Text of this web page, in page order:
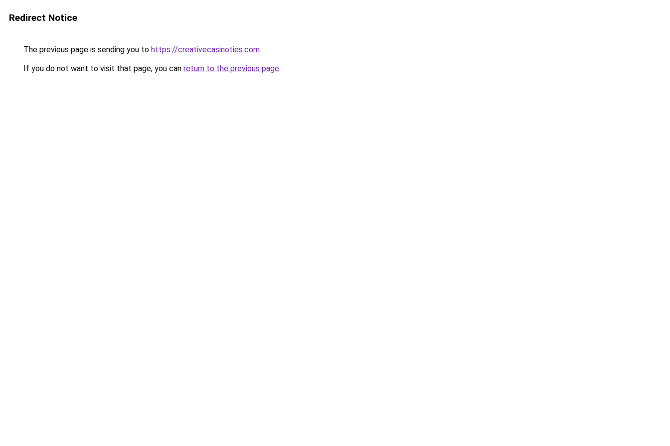
Redirect Notice
The previous page is sending you to https://creativecasinoties.com.
If you do not want to visit that page, you can return to the previous page.